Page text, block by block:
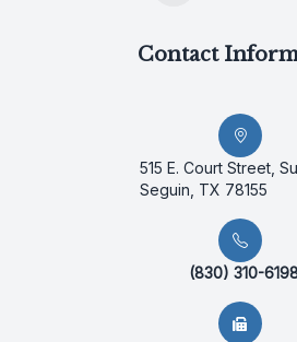
Contact
515 E. Court Street,
Seguin, TX 78155
(830) 310-